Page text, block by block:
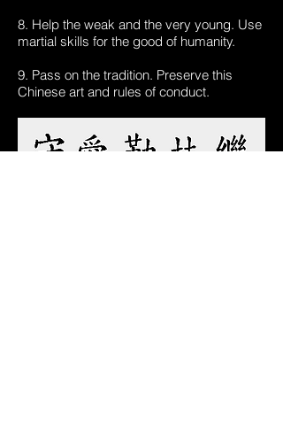
8. Help the weak and the very young. Use
martial skills for the good of humanity.
9. Pass on the tradition. Preserve this
Chinese art and rules of conduct.